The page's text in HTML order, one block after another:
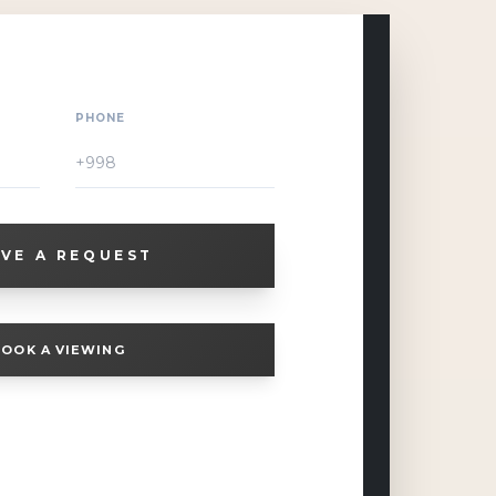
and a status corporate format.
PHONE
A REQUEST
A VIEWING